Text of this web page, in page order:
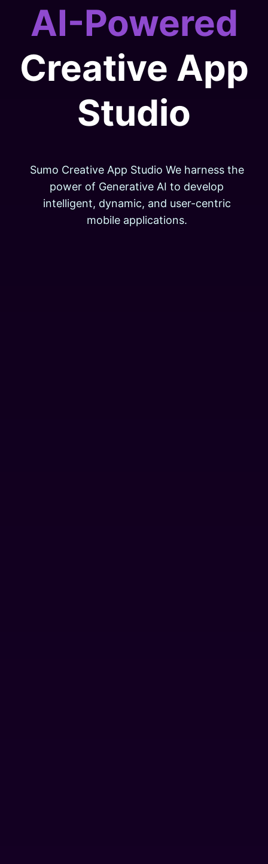
AI-Powered
Creative App
Studio
Sumo Creative App Studio We harness the
power of Generative AI to develop
intelligent, dynamic, and user-centric
mobile applications.